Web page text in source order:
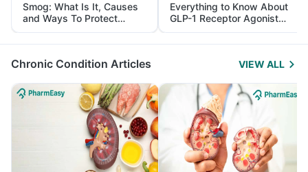
Smog: What Is It, Causes
and Ways To Protect
Yourself From It
Everything to Know About
GLP-1 Receptor Agonist
and Its Role in Weight
Management
Chronic Condition Articles VIEW ALL